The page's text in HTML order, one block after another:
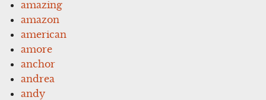
amazing
amazon
american
amore
anchor
andrea
andy